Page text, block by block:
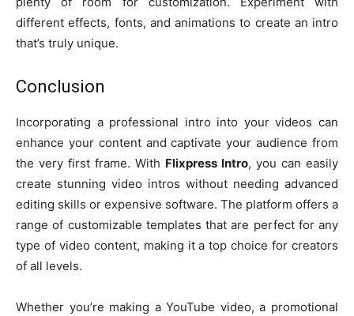
different effects, fonts, and animations to create an intro
that’s truly unique.
Conclusion
Incorporating a professional intro into your videos can
enhance your content and captivate your audience from
the very first frame. With Flixpress Intro, you can easily
create stunning video intros without needing advanced
editing skills or expensive software. The platform offers a
range of customizable templates that are perfect for any
type of video content, making it a top choice for creators
of all levels.
Whether you’re making a YouTube video, a promotional